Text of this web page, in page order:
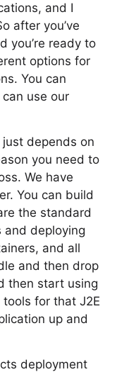
and I
after you’ve
you’re ready to
options for
You can
use our
depends on
you need to
We have
You can build
the standard
deploying
and all
and then drop
then start using
for that J2E
up and
deployment